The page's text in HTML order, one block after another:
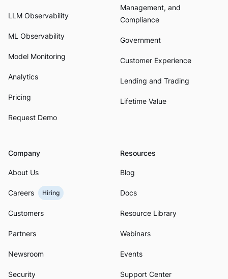
LLM Observability
ML Observability
Model Monitoring
Analytics
Pricing
Request Demo
Management, and
Compliance
Government
Customer Experience
Lending and Trading
Lifetime Value
Company
About Us
Careers Hiring
Customers
Partners
Newsroom
Security
Resources
Blog
Docs
Resource Library
Webinars
Events
Support Center